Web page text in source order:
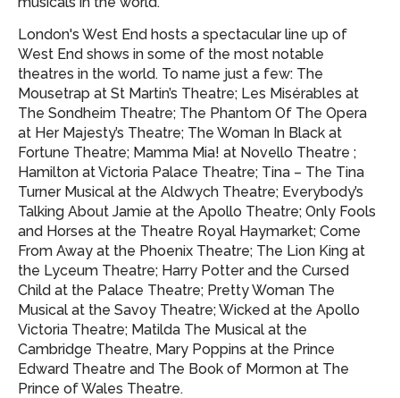
London's West End hosts a spectacular line up of
West End shows in some of the most notable
theatres in the world. To name just a few: The
Mousetrap at St Martin’s Theatre; Les Misérables at
The Sondheim Theatre; The Phantom Of The Opera
at Her Majesty’s Theatre; The Woman In Black at
Fortune Theatre; Mamma Mia! at Novello Theatre ;
Hamilton at Victoria Palace Theatre; Tina – The Tina
Turner Musical at the Aldwych Theatre; Everybody’s
Talking About Jamie at the Apollo Theatre; Only Fools
and Horses at the Theatre Royal Haymarket; Come
From Away at the Phoenix Theatre; The Lion King at
the Lyceum Theatre; Harry Potter and the Cursed
Child at the Palace Theatre; Pretty Woman The
Musical at the Savoy Theatre; Wicked at the Apollo
Victoria Theatre; Matilda The Musical at the
Cambridge Theatre, Mary Poppins at the Prince
Edward Theatre and The Book of Mormon at The
Prince of Wales Theatre.